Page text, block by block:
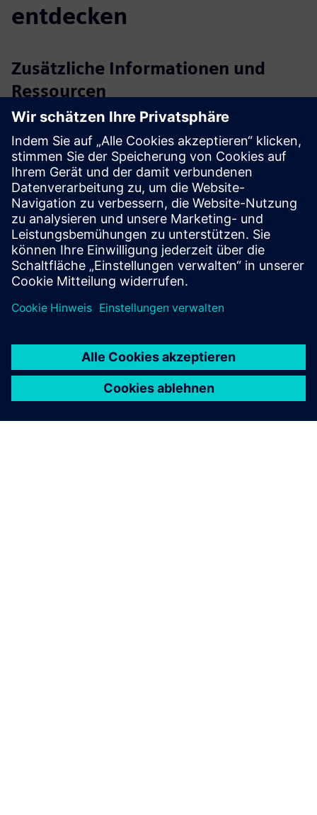
entdecken
Zusätzliche Informationen und
Ressourcen
axtesys GmbH
User manual / Technical documentation
Further information
Release notes
Voraussetzungen
Industrial Edge Hub Access
Common Configurator (necessary to configure connectors)